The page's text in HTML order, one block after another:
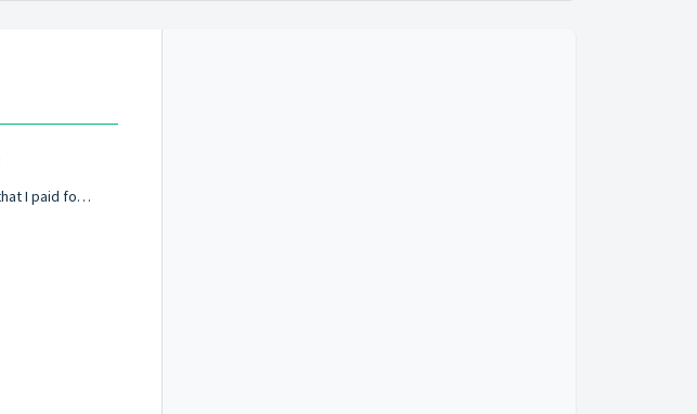
When I try to access the class that I paid for, it seems like I am being asked to pay for it again. How can I access my class?